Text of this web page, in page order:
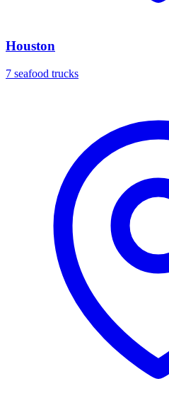
Houston
7 seafood trucks